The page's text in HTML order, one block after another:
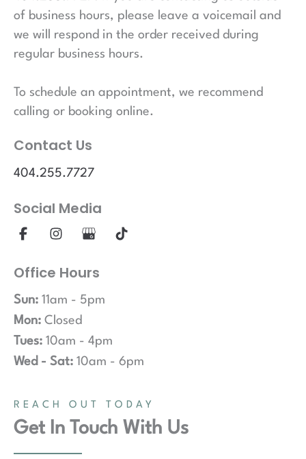
of business hours, please leave a voicemail and
we will respond in the order received during
regular business hours.
To schedule an appointment, we recommend
calling or booking online.
Contact Us
404.255.7727
Social Media
Office Hours
Sun: 11am - 5pm
Mon: Closed
Tues: 10am - 4pm
Wed - Sat: 10am - 6pm
REACH OUT TODAY
Get In Touch With Us